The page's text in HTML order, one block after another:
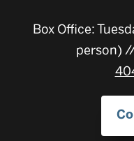
Box Office:
person)